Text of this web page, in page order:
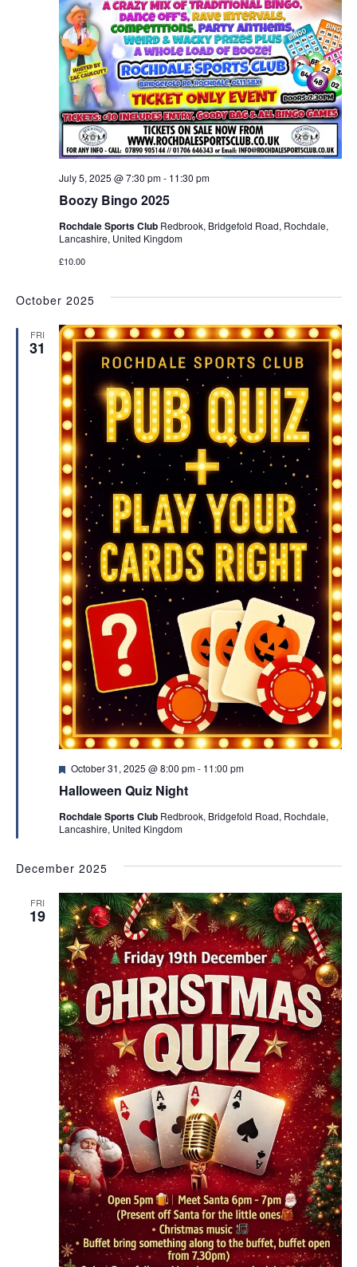
Boozy Bingo 2025
July 5, 2025 @ 7:30 pm- 11:30 pm
Rochdale Sports Club Redbrook, Bridgefold Road, Rochdale,
Lancashire, United Kingdom
£10.00
October 2025
FRI
31
Halloween Quiz Night
F
a
u
r
October 31, 2025 @ 8:00 pm- 11:00 pm
Rochdale Sports Club Redbrook, Bridgefold Road, Rochdale,
Lancashire, United Kingdom
December 2025
FRI
19